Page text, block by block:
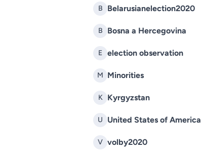
B Belarusianelection2020
B Bosna a Hercegovina
E election observation
M Minorities
K Kyrgyzstan
U United States of America
V volby2020